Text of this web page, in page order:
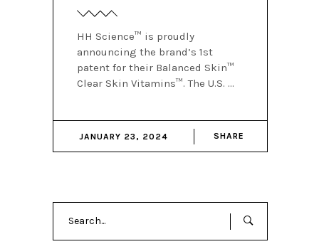
HH Science™ is proudly
announcing the brand’s 1st
patent for their Balanced Skin™
Clear Skin Vitamins™. The U.S.
JANUARY 23, 2024 SHARE